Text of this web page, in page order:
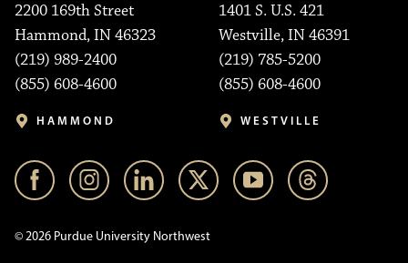
2200 169th Street
Hammond, IN 46323
(219) 989-2400
(855) 608-4600
HAMMOND
1401 S. U.S. 421
Westville, IN 46391
(219) 785-5200
(855) 608-4600
WESTVILLE
© 2026 Purdue University Northwest